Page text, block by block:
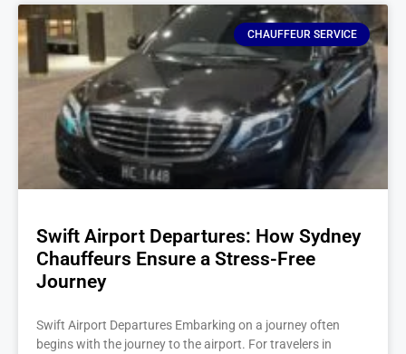
CHAUFFEUR SERVICE
Swift Airport Departures: How Sydney
Chauffeurs Ensure a Stress-Free
Journey
Swift Airport Departures Embarking on a journey often
begins with the journey to the airport. For travelers in